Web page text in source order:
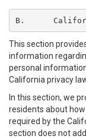
B.
This section
information
personal
California privacy
In this section, we
residents about
required by the
section does not